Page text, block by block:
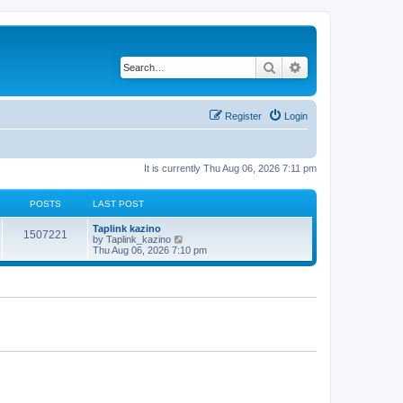
Search
Login
Register
It is currently Thu Aug 06, 2026 7:11 pm
POSTS LAST POST
1507221
Taplink kazino
by Taplink_kazino
i
e
Thu Aug 06, 2026 7:10 pm